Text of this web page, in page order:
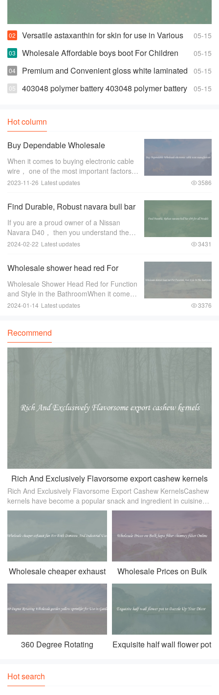
05-15
Versatile astaxanthin for skin for use in Various
Products
05-15
Wholesale Affordable boys boot For Children
05-15
Premium and Convenient gloss white laminated
euro
05-15
403048 polymer battery 403048 polymer battery
Hot column
Buy Dependable Wholesale
electronic cable wire manufacture
When it comes to buying electronic cable
wire， one of the most important factors to
consider is the manufacturer. A
difference
2023-11-26 Latest updates 3586
Find Durable, Robust navara bull bar
d40 for all Models
If you are a proud owner of a Nissan
Navara D40， then you understand the
importance of protecting your vehicle，
road
2024-02-22 Latest updates 3431
Wholesale shower head red For
Function And Style In The Bathroom
Wholesale Shower Head Red for Function
and Style in the BathroomWhen it comes
to bathroom fixtures， shower heads are
2024-01-14 Latest updates 3376
Recommend
Rich And Exclusively Flavorsome export cashew kernels
Rich And Exclusively Flavorsome Export Cashew KernelsCashew
kernels have become a popular snack and ingredient in cuisines
worldwide. Known for their distinctive nutty and buttery flavor，
Wholesale cheaper exhaust
fan For Both Domestic And
Wholesale Prices on Bulk
hepa filter chimney filter
360 Degree Rotating
sprinkler for Use in Garden
Exquisite half wall flower pot
Hot search